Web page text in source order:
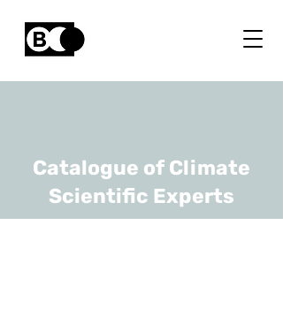
Catalogue of Climate
Scientific Experts